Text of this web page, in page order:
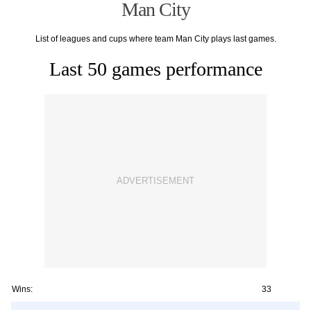
Man City
List of leagues and cups where team Man City plays last games.
Last 50 games performance
Wins: 33